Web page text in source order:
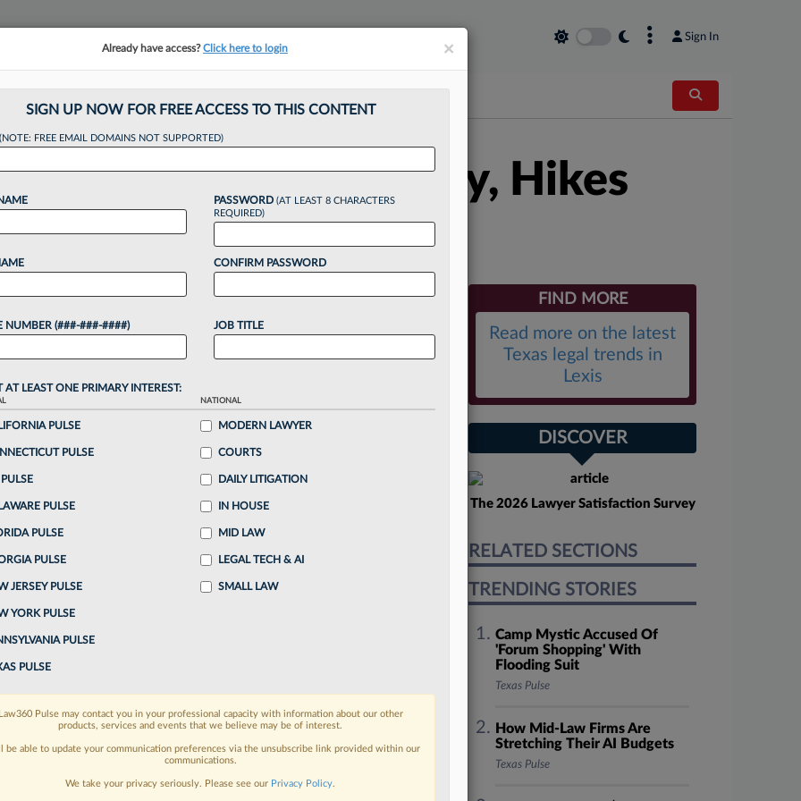
Sign In
Matches Milbank Pay, Hikes
PM EDT
the latest firms to adopt the Milbank LLP base
Coleman LLP in Houston sweetening the
continue reading?
when you sign-up for a FREE 7-day trial:
exclusive data visualization tools to tailor to your
needswith integrated news and research in a
an account? Sign In Now
FIND MORE
Read more on the latest
Texas legal trends in
Lexis
DISCOVER
The 2026 Lawyer Satisfaction Survey
RELATED SECTIONS
TRENDING STORIES
Camp Mystic Accused Of
'Forum Shopping' With
Flooding Suit
Texas Pulse
How Mid-Law Firms Are
Stretching Their AI Budgets
Texas Pulse
×
Already have access?Click here to login
SIGN UP NOW FOR FREE ACCESS TO THIS CONTENT
(NOTE: FREE EMAIL DOMAINS NOT SUPPORTED)
NUMBER (###-###-####)
PASSWORD (AT LEAST 8 CHARACTERS
REQUIRED)
CONFIRM PASSWORD
JOB TITLE
AT LEAST ONE PRIMARY INTEREST:
PULSE
PULSE
PULSE
PULSE
PULSE
JERSEY PULSE
YORK PULSE
PULSE
PULSE
NATIONAL
MODERN LAWYER
COURTS
DAILY LITIGATION
IN HOUSE
MID LAW
LEGAL TECH & AI
SMALL LAW
Law360 Pulse may contact you in your professional capacity with information about our other
products, services and events that we believe may be of interest.
be able to update your communication preferences via the unsubscribe link provided within our
communications.
We take your privacy seriously. Please see our Privacy Policy.